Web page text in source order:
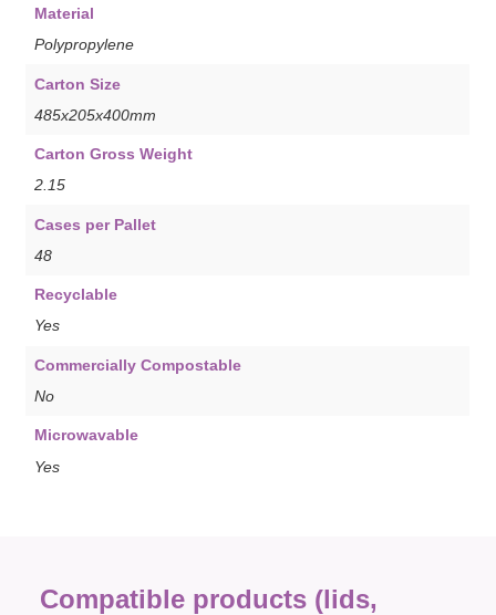
Material
Polypropylene
Carton Size
485x205x400mm
Carton Gross Weight
2.15
Cases per Pallet
48
Recyclable
Yes
Commercially Compostable
No
Microwavable
Yes
Compatible products (lids,